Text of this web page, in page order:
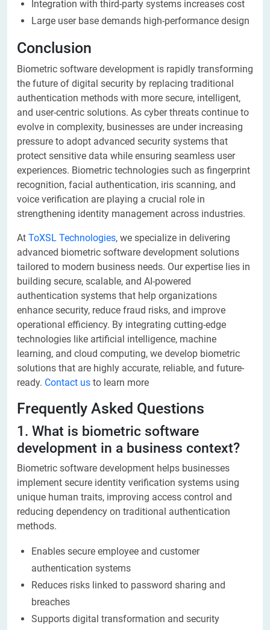
Integration with third-party systems increases cost
Large user base demands high-performance design
Conclusion
Biometric software development is rapidly transforming
the future of digital security by replacing traditional
authentication methods with more secure, intelligent,
and user-centric solutions. As cyber threats continue to
evolve in complexity, businesses are under increasing
pressure to adopt advanced security systems that
protect sensitive data while ensuring seamless user
experiences. Biometric technologies such as fingerprint
recognition, facial authentication, iris scanning, and
voice verification are playing a crucial role in
strengthening identity management across industries.
At ToXSL Technologies, we specialize in delivering
advanced biometric software development solutions
tailored to modern business needs. Our expertise lies in
building secure, scalable, and AI-powered
authentication systems that help organizations
enhance security, reduce fraud risks, and improve
operational efficiency. By integrating cutting-edge
technologies like artificial intelligence, machine
learning, and cloud computing, we develop biometric
solutions that are highly accurate, reliable, and future-
ready. Contact us to learn more
Frequently Asked Questions
1. What is biometric software
development in a business context?
Biometric software development helps businesses
implement secure identity verification systems using
unique human traits, improving access control and
reducing dependency on traditional authentication
methods.
Enables secure employee and customer
authentication systems
Reduces risks linked to password sharing and
breaches
Supports digital transformation and security